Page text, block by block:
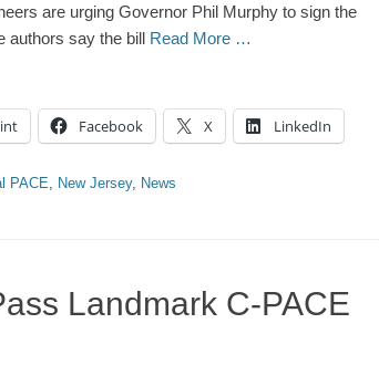
are urging Governor Phil Murphy to sign the
authors say the bill Read More …
Facebook X LinkedIn
PACE, New Jersey, News
Landmark C-PACE